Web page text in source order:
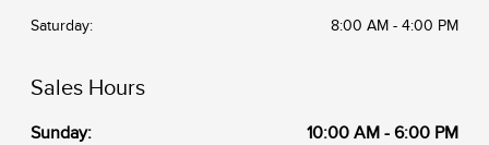
Saturday: 8:00 AM - 4:00 PM
Sales Hours
Sunday: 10:00 AM - 6:00 PM